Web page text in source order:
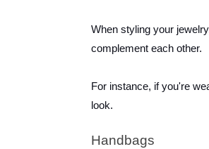
When styling your
complement each other.
For instance, if you're
look.
Handbags